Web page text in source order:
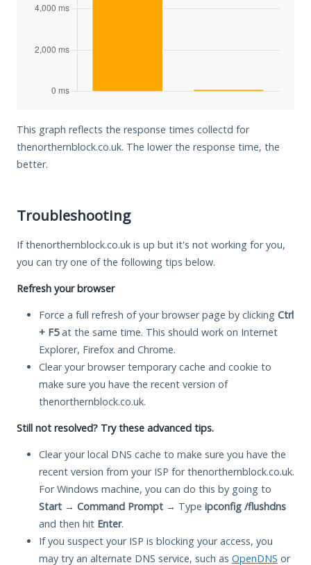
This graph reflects the response times collectd for
thenorthernblock.co.uk. The lower the response time, the
better.
Troubleshooting
If thenorthernblock.co.uk is up but it's not working for you,
you can try one of the following tips below.
Refresh your browser
Force a full refresh of your browser page by clicking Ctrl
+ F5at the same time. This should work on Internet
Explorer, Firefox and Chrome.
Clear your browser temporary cache and cookie to
make sure you have the recent version of
thenorthernblock.co.uk.
Still not resolved? Try these advanced tips.
Clear your local DNS cache to make sure you have the
recent version from your ISP for thenorthernblock.co.uk.
For Windows machine, you can do this by going to
Start → Command Prompt → Type ipconfig /flushdns
and then hit Enter.
If you suspect your ISP is blocking your access, you
may try an alternate DNS service, such as OpenDNS or